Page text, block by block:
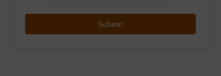
Submit